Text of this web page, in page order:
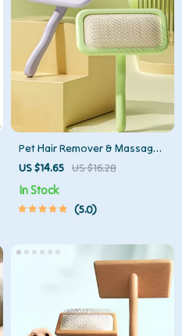
Pet Hair Remover & Massage
Brush for Dogs and Cats –
Stainless Steel Comb
US $14.65 US $16.28
In Stock
5.0